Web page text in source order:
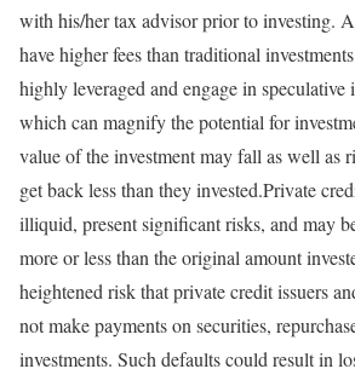
with his/her tax advisor prior to investing.
have higher fees than traditional
highly leveraged and engage in speculative
which can magnify the potential for
value of the investment may fall as well as
get back less than they invested.​Private
illiquid, present significant risks, and may
more or less than the original amount
heightened risk that private credit issuers
not make payments on securities,
investments. Such defaults could result in